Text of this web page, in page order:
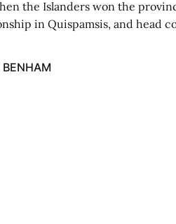
the Islanders won the
in Quispamsis, and head
BENHAM